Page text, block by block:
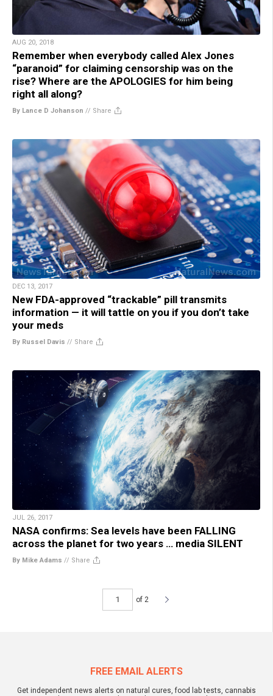
AUG 20, 2018
Remember when everybody called Alex Jones
“paranoid” for claiming censorship was on the
rise? Where are the APOLOGIES for him being
right all along?
By Lance D Johanson // Share
DEC 13, 2017
New FDA-approved “trackable” pill transmits
information — it will tattle on you if you don’t take
your meds
By Russel Davis // Share
JUL 26, 2017
NASA confirms: Sea levels have been FALLING
across the planet for two years … media SILENT
By Mike Adams // Share
of 2
FREE EMAIL ALERTS
Get independent news alerts on natural cures, food lab tests, cannabis